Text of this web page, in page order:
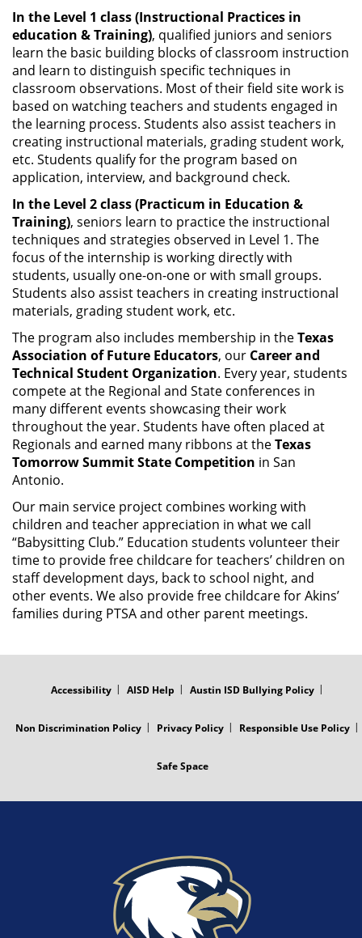
In the Level 1 class (Instructional Practices in
education & Training), qualified juniors and seniors
learn the basic building blocks of classroom instruction
and learn to distinguish specific techniques in
classroom observations. Most of their field site work is
based on watching teachers and students engaged in
the learning process. Students also assist teachers in
creating instructional materials, grading student work,
etc. Students qualify for the program based on
application, interview, and background check.
In the Level 2 class (Practicum in Education &
Training), seniors learn to practice the instructional
techniques and strategies observed in Level 1. The
focus of the internship is working directly with
students, usually one-on-one or with small groups.
Students also assist teachers in creating instructional
materials, grading student work, etc.
The program also includes membership in theTexas
Association of Future Educators, our Career and
Technical Student Organization. Every year, students
compete at the Regional and State conferences in
many different events showcasing their work
throughout the year. Students have often placed at
Regionals and earned many ribbons at theTexas
Tomorrow Summit State Competition in San
Antonio.
Our main service project combines working with
children and teacher appreciation in what we call
“Babysitting Club.” Education students volunteer their
time to provide free childcare for teachers’ children on
staff development days, back to school night, and
other events. We also provide free childcare for Akins’
families during PTSA and other parent meetings.
Accessibility AISD Help Austin ISD Bullying Policy
Non Discrimination Policy Privacy Policy Responsible Use Policy
Safe Space